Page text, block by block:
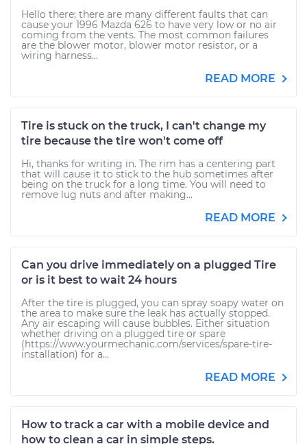
Hello there; there are many different faults that can
cause your 1996 Mazda 626 to have very low or no air
coming from the vents. The most common failures
are the blower motor, blower motor resistor, or a
wiring harness...
READ MORE
Tire is stuck on the truck, I can't change my
tire because the tire won't come off
Hi, thanks for writing in. The rim has a centering part
that will cause it to stick to the hub sometimes after
being on the truck for a long time. You will need to
remove lug nuts and after making...
READ MORE
Can you drive immediately on a plugged Tire
or is it best to wait 24 hours
After the tire is plugged, you can spray soapy water on
the area to make sure the leak has actually stopped.
Any air escaping will cause bubbles. Either situation
whether driving on a plugged tire or spare
(https://www.yourmechanic.com/services/spare-tire-
installation) for a...
READ MORE
How to track a car with a mobile device and
how to clean a car in simple steps.